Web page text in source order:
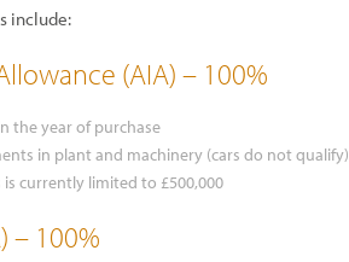
include:
(AIA) – 100%
the year of purchase
in plant and machinery (cars do not qualify)
currently limited to £500,000
– 100%